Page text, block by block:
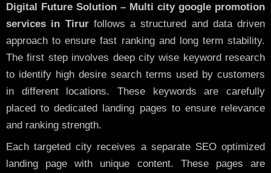
Digital Future Solution – Multi city google promotion
services in Tirurfollows a structured and data driven
approach to ensure fast ranking and long term stability.
The first step involves deep city wise keyword research
to identify high desire search terms used by customers
in different locations. These keywords are carefully
placed to dedicated landing pages to ensure relevance
and ranking strength.
Each targeted city receives a separate SEO optimized
landing page with unique content. These pages are